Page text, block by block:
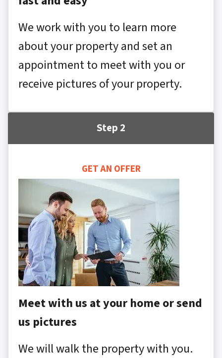
We work with you to learn more
about your property and set an
appointment to meet with you or
receive pictures of your property.
Step 2
GET AN OFFER
Meet with us at your home or send
us pictures
We will walk the property with you.